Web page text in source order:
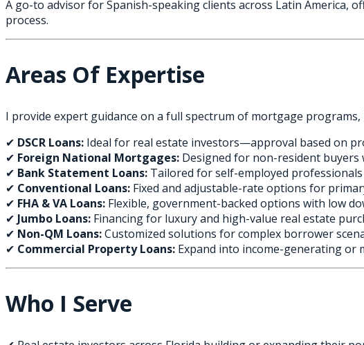
A go-to advisor for Spanish-speaking clients across Latin America,
process.
Areas Of Expertise
I provide expert guidance on a full spectrum of mortgage programs,
✔ DSCR Loans: Ideal for real estate investors—approval based on
✔ Foreign National Mortgages: Designed for non-resident
✔ Bank Statement Loans: Tailored for self-employed
✔ Conventional Loans: Fixed and adjustable-rate options for
✔ FHA & VA Loans: Flexible, government-backed options with low
✔ Jumbo Loans: Financing for luxury and high-value real estate
✔ Non-QM Loans:Customized solutions for complex borrower
✔ Commercial Property Loans: Expand into income-generating or
Who I Serve